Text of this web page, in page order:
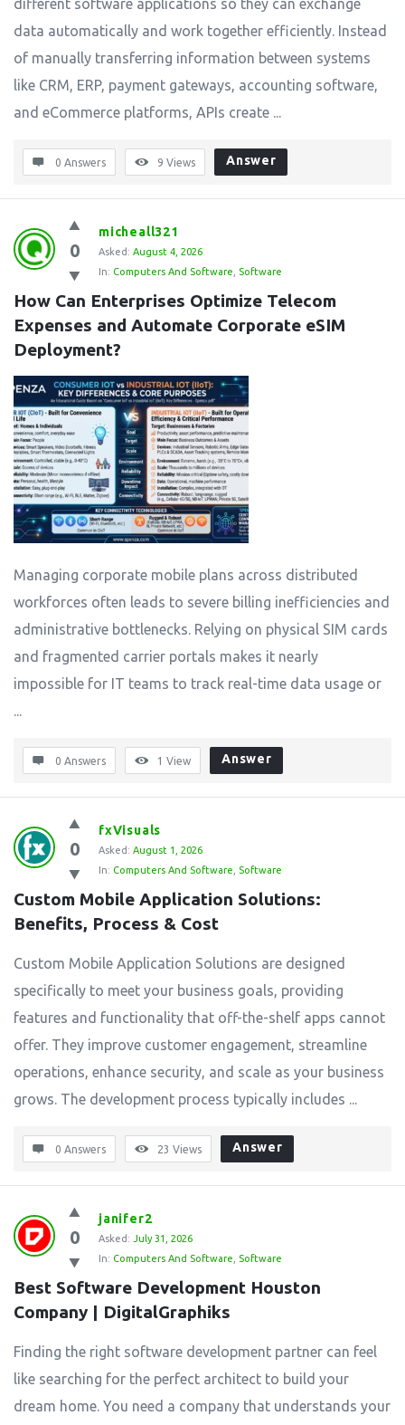
different software applications so they can exchange
data automatically and work together efficiently. Instead
of manually transferring information between systems
like CRM, ERP, payment gateways, accounting software,
and eCommerce platforms, APIs create ...
0 Answers 9 Views Answer
0
micheall321
Asked: August 4, 2026
In: Computers And Software Software
How Can Enterprises Optimize Telecom
Expenses and Automate Corporate eSIM
Deployment?
Managing corporate mobile plans across distributed
workforces often leads to severe billing inefficiencies and
administrative bottlenecks. Relying on physical SIM cards
and fragmented carrier portals makes it nearly
impossible for IT teams to track real-time data usage or
...
0 Answers 1 View Answer
0
fxVisuals
Asked: August 1, 2026
In: Computers And Software Software
Custom Mobile Application Solutions:
Benefits, Process & Cost
Custom Mobile Application Solutions are designed
specifically to meet your business goals, providing
features and functionality that off-the-shelf apps cannot
offer. They improve customer engagement, streamline
operations, enhance security, and scale as your business
grows. The development process typically includes ...
0 Answers 23 Views Answer
0
janifer2
Asked: July 31, 2026
In: Computers And Software Software
Best Software Development Houston
Company | DigitalGraphiks
Finding the right software development partner can feel
like searching for the perfect architect to build your
dream home. You need a company that understands your